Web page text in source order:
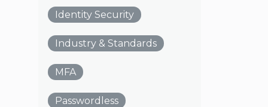
Identity Security
Industry & Standards
MFA
Passwordless